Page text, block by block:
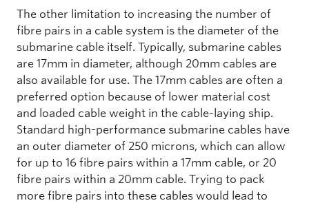
The other limitation to increasing the number of
fibre pairs in a cable system is the diameter of the
submarine cable itself. Typically, submarine cables
are 17mm in diameter, although 20mm cables are
also available for use. The 17mm cables are often a
preferred option because of lower material cost
and loaded cable weight in the cable-laying ship.
Standard high-performance submarine cables have
an outer diameter of 250 microns, which can allow
for up to 16 fibre pairs within a 17mm cable, or 20
fibre pairs within a 20mm cable. Trying to pack
more fibre pairs into these cables would lead to